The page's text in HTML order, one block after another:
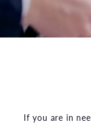
If you are in